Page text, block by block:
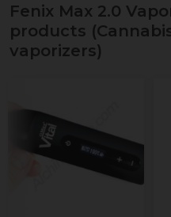
Fenix Max 2.0
products
vaporizers)